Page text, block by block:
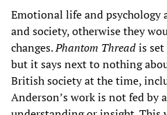
Emotional life and psychology
and society, otherwise they
changes.Phantom Threadis
but it says next to nothing
British society at the time,
Anderson’s work is not fed